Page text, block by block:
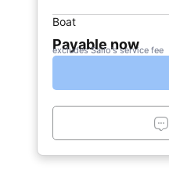
Boat
Payable now
excludes Sailo's service fee